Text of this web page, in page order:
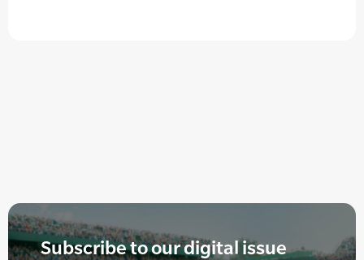
Subscribe to our digital issue